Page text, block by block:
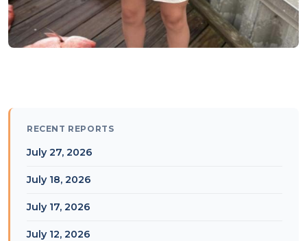
RECENT REPORTS
July 27, 2026
July 18, 2026
July 17, 2026
July 12, 2026